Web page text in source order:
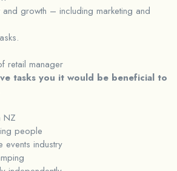
and growth – including marketing and
retail manager
tasks you it would be beneficial to
NZ
people
events industry